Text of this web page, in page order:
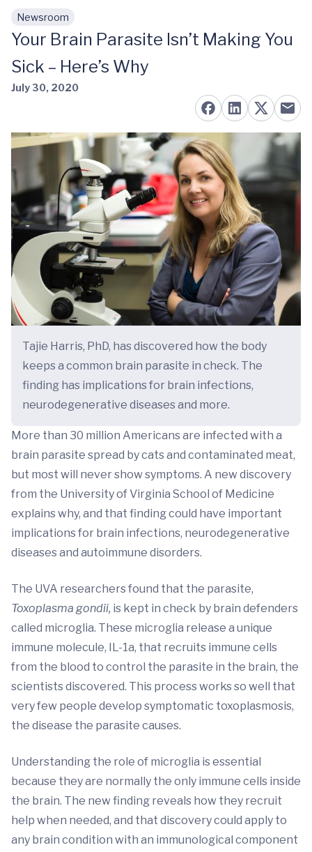
Skip to main content
Newsroom
Your Brain Parasite Isn’t Making You
Sick – Here’s Why
July 30, 2020
Tajie Harris, PhD, has discovered how the body
keeps a common brain parasite in check. The
finding has implications for brain infections,
neurodegenerative diseases and more.
More than 30 million Americans are infected with a
brain parasite spread by cats and contaminated meat,
but most will never show symptoms. A new discovery
from the University of Virginia School of Medicine
explains why, and that finding could have important
implications for brain infections, neurodegenerative
diseases and autoimmune disorders.
The UVA researchers found that the parasite,
Toxoplasma gondii, is kept in check by brain defenders
called microglia. These microglia release a unique
immune molecule, IL-1a, that recruits immune cells
from the blood to control the parasite in the brain, the
scientists discovered. This process works so well that
very few people develop symptomatic toxoplasmosis,
the disease the parasite causes.
Understanding the role of microglia is essential
because they are normally the only immune cells inside
the brain. The new finding reveals how they recruit
help when needed, and that discovery could apply to
any brain condition with an immunological component